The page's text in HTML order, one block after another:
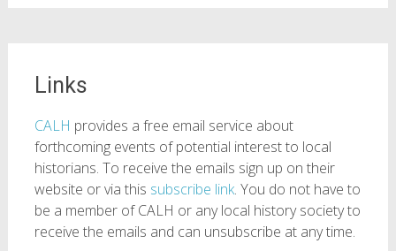
Links
CALH provides a free email service about
forthcoming events of potential interest to local
historians. To receive the emails sign up on their
website or via this subscribe link. You do not have to
be a member of CALH or any local history society to
receive the emails and can unsubscribe at any time.